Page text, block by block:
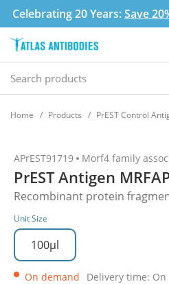
Celebrating 20 Years:Save
Home Products PrEST Control
APrEST91719 Morf4 family
PrEST Antigen
Recombinant protein
Unit Size
100µl
On demand Delivery time: On